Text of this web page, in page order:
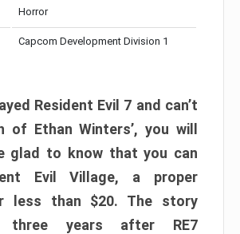
Horror
Capcom Development Division 1
Resident Evil 7 and can’t
of Ethan Winters’, you will
glad to know that you can
Evil Village, a proper
less than $20. The story
three years after RE7